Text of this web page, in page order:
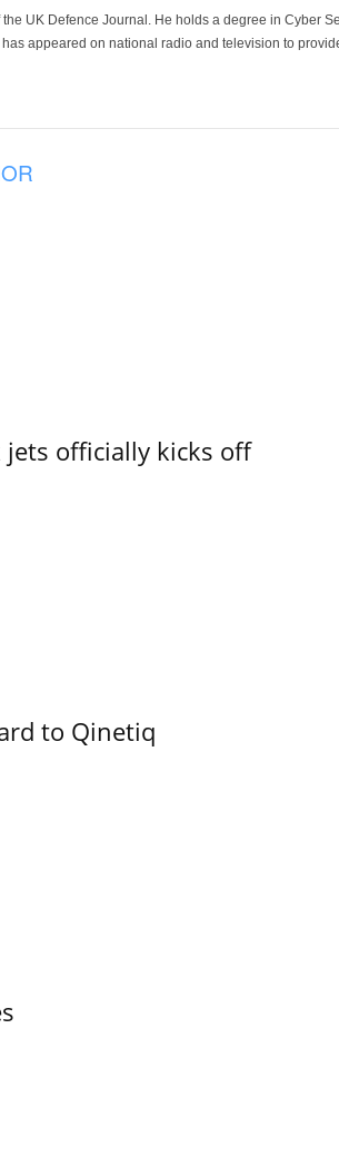
UK Defence Journal. He holds a degree in Cyber
appeared on national radio and television to
jets officially kicks off
to Qinetiq